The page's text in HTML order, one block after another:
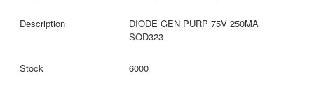
DIODE GEN PURP 75V 250MA
SOD323
6000